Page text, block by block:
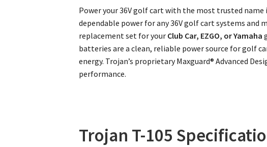
Power your 36V golf cart with the most trusted
dependable power for any 36V golf cart systems
replacement set for your Club Car, EZGO, or Yamaha
batteries are a clean, reliable power source for golf
energy. Trojan’s proprietary Maxguard® Advanced
performance.
Trojan T-105